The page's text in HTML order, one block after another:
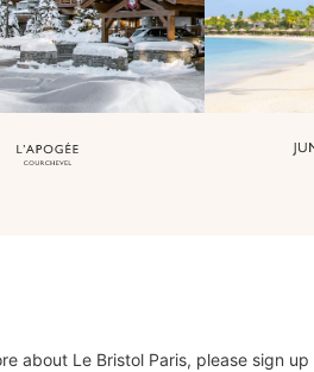
about Le Bristol Paris, please sign up